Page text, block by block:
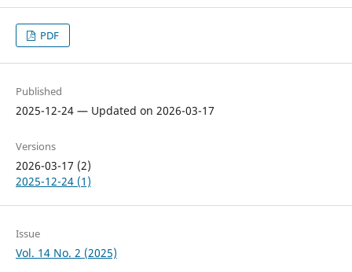
PDF
Published
2025-12-24 — Updated on 2026-03-17
Versions
2026-03-17 (2)
2025-12-24 (1)
Issue
Vol. 14 No. 2 (2025)